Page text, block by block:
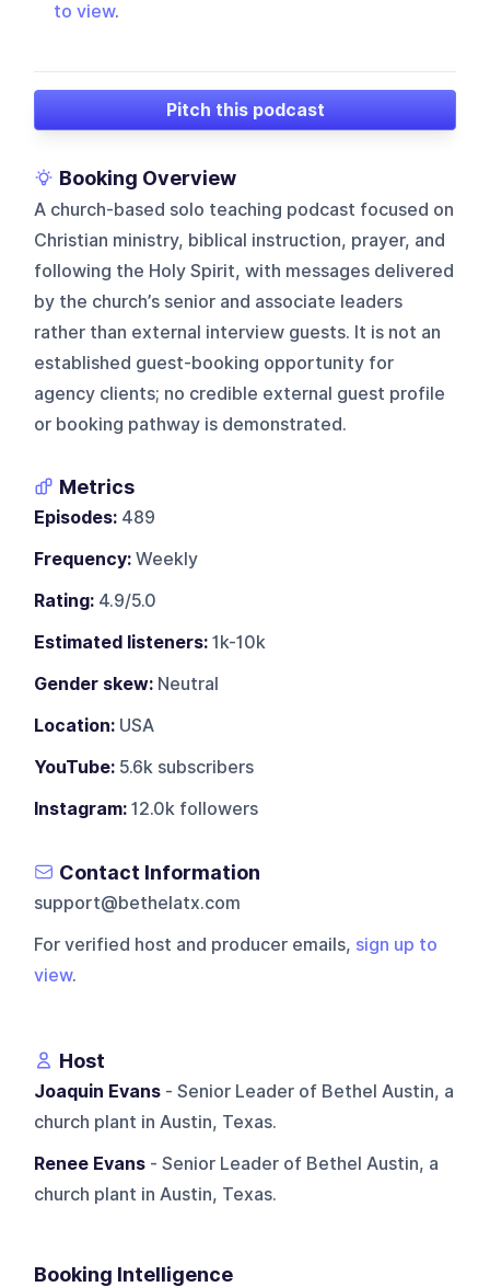
to view.
Pitch this podcast
Booking Overview
A church-based solo teaching podcast focused on
Christian ministry, biblical instruction, prayer, and
following the Holy Spirit, with messages delivered
by the church’s senior and associate leaders
rather than external interview guests. It is not an
established guest-booking opportunity for
agency clients; no credible external guest profile
or booking pathway is demonstrated.
Metrics
Episodes: 489
Frequency: Weekly
Rating: 4.9/5.0
Estimated listeners: 1k-10k
Gender skew: Neutral
Location: USA
YouTube: 5.6k subscribers
Instagram: 12.0k followers
Contact Information
support@bethelatx.com
For verified host and producer emails, sign up to
view.
Host
Joaquin Evans - Senior Leader of Bethel Austin, a
church plant in Austin, Texas.
Renee Evans - Senior Leader of Bethel Austin, a
church plant in Austin, Texas.
Booking Intelligence